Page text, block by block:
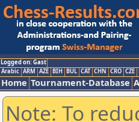
Logged on: Gast
Arabic ARM AZE BIH BUL CAT CHN CRO CZE
Home Tournament-Database
Note: To